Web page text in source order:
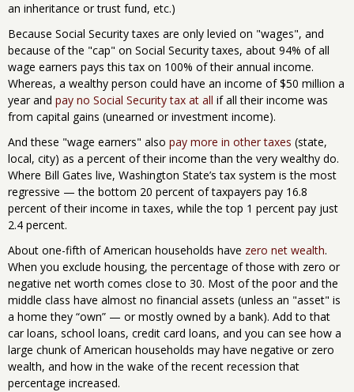
an inheritance or trust fund, etc.)
Because Social Security taxes are only levied on "wages", and
because of the "cap" on Social Security taxes, about 94% of all
wage earners pays this tax on 100% of their annual income.
Whereas, a wealthy person could have an income of $50 million a
year and pay no Social Security tax at all if all their income was
from capital gains (unearned or investment income).
And these "wage earners" also pay more in other taxes (state,
local, city) as a percent of their income than the very wealthy do.
Where Bill Gates live, Washington State’s tax system is the most
regressive — the bottom 20 percent of taxpayers pay 16.8
percent of their income in taxes, while the top 1 percent pay just
2.4 percent.
About one-fifth of American households have zero net wealth.
When you exclude housing, the percentage of those with zero or
negative net worth comes close to 30. Most of the poor and the
middle class have almost no financial assets (unless an "asset" is
a home they “own” — or mostly owned by a bank). Add to that
car loans, school loans, credit card loans, and you can see how a
large chunk of American households may have negative or zero
wealth, and how in the wake of the recent recession that
percentage increased.